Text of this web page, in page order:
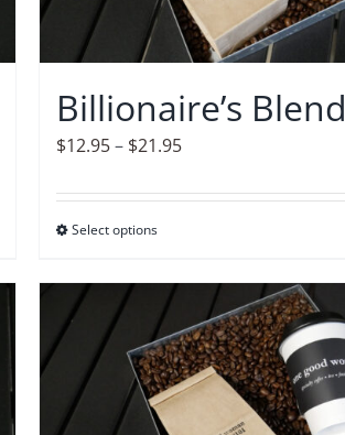
Billionaire’s Blend
$12.95– $21.95Price
$12.95
Select optionsThis
has
multiple
variants.
The
options